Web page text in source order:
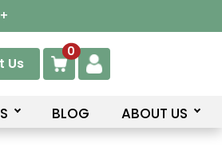
Us
0
BLOG ABOUT US